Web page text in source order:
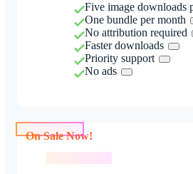
Five image downloads
One bundle per month
No attribution required
Faster downloads
Priority support
No ads